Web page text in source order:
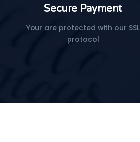
Secure Payment
Your are protected with our SSL
protocol